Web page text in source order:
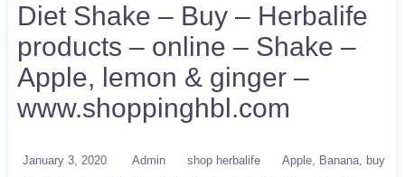
Diet Shake – Buy – Herbalife
products – online – Shake –
Apple, lemon & ginger –
www.shoppinghbl.com
January 3, 2020 Admin shop herbalife Apple Banana
buy